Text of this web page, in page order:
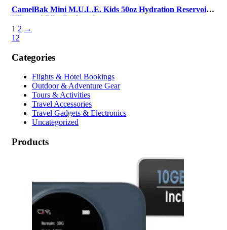
CamelBak Mini M.U.L.E. Kids 50oz Hydration Reservoir
Hike and Bike Backpack
1 2 →
1 2
Categories
Flights & Hotel Bookings
Outdoor & Adventure Gear
Tours & Activities
Travel Accessories
Travel Gadgets & Electronics
Uncategorized
Products